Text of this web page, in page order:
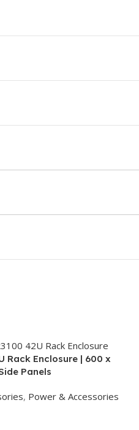
Rack Enclosure | 600 x
Panels
, Power & Accessories